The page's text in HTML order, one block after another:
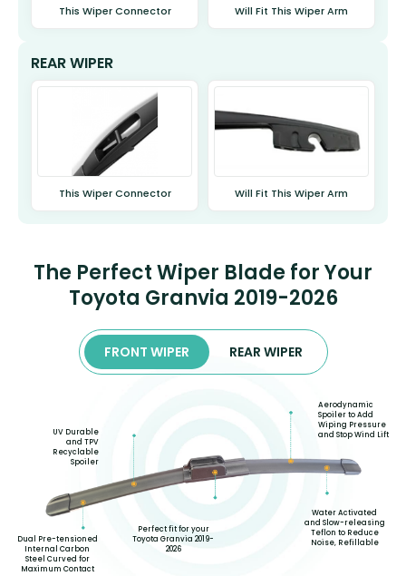
This Wiper Connector Will Fit This Wiper Arm
REAR WIPER
This Wiper Connector Will Fit This Wiper Arm
The Perfect Wiper Blade for Your
Toyota Granvia 2019-2026
FRONT WIPER REAR WIPER
Dual Pre-tensioned
Internal Carbon
Steel Curved for
Maximum Contact
UV Durable
and TPV
Recyclable
Spoiler
Perfect fit for your
Toyota Granvia 2019-
2026
Aerodynamic
Spoiler to Add
Wiping Pressure
and Stop Wind Lift
Water Activated
and Slow-releasing
Teflon to Reduce
Noise, Refillable